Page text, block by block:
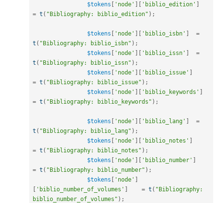
$tokens [ 'node' ] [ 'biblio_edition' ]
= t ( "Bibliography: biblio_edition" ) ;
$tokens [ 'node' ] [ 'biblio_isbn' ]
=
t ( "Bibliography: biblio_isbn" ) ;
$tokens [ 'node' ] [ 'biblio_issn' ]
=
t ( "Bibliography: biblio_issn" ) ;
$tokens [ 'node' ] [ 'biblio_issue' ]
= t ( "Bibliography: biblio_issue" ) ;
$tokens [ 'node' ] [ 'biblio_keywords' ]
= t ( "Bibliography: biblio_keywords" ) ;
$tokens [ 'node' ] [ 'biblio_lang' ]
=
t ( "Bibliography: biblio_lang" ) ;
$tokens [ 'node' ] [ 'biblio_notes' ]
= t ( "Bibliography: biblio_notes" ) ;
$tokens [ 'node' ] [ 'biblio_number' ]
= t ( "Bibliography: biblio_number" ) ;
$tokens [ 'node' ]
[ 'biblio_number_of_volumes' ] = t ( "Bibliography:
biblio_number_of_volumes" ) ;